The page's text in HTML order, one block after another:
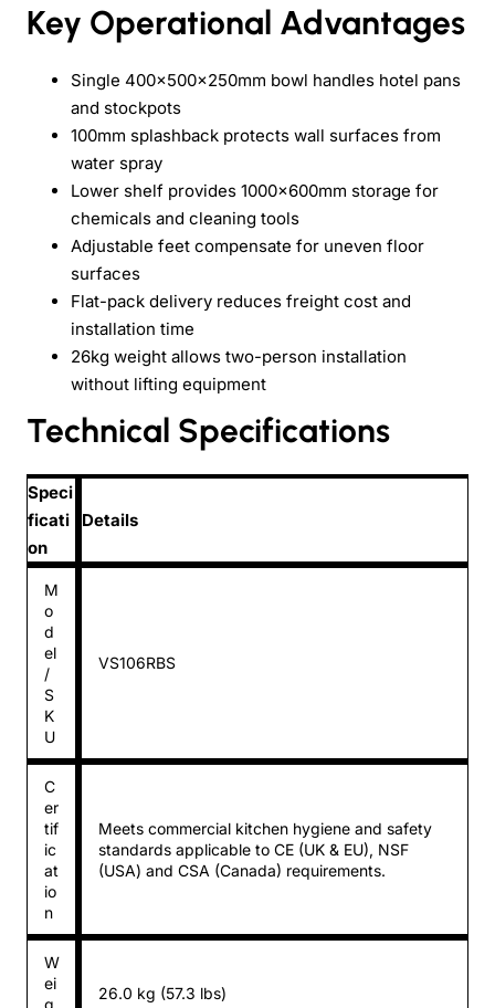
Key Operational Advantages
Single 400x500x250mm bowl handles hotel pans
and stockpots
100mm splashback protects wall surfaces from
water spray
Lower shelf provides 1000x600mm storage for
chemicals and cleaning tools
Adjustable feet compensate for uneven floor
surfaces
Flat-pack delivery reduces freight cost and
installation time
26kg weight allows two-person installation
without lifting equipment
Technical Specifications
Speci
ficati
on
Details
M
o
d
el
/
S
K
U
VS106RBS
C
er
tif
ic
at
io
n
Meets commercial kitchen hygiene and safety
standards applicable to CE (UK & EU), NSF
(USA) and CSA (Canada) requirements.
W
ei
g
26.0 kg (57.3 lbs)